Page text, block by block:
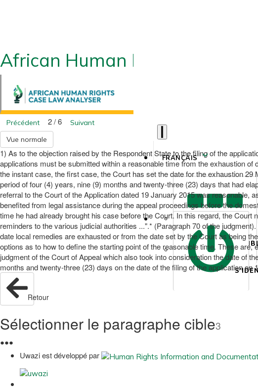
African Human Rights CLA 2.0
FRANÇAIS
Précédent 2 / 6
Suivant
Vue normale
1) As to the objection raised by the Respondent State to the filing of the
applications must be submitted within a reasonable time from the exhaustion
the instant case, the first case, the Court has set the date for the exhaustion
period of four (4) years, nine (9) months and twenty-three (23) days that had
referral to the Court of the Application dated 19 January 2015 was
benefited from legal assistance during the appeal proceedings before the
time he had already brought his case before the Court. In this regard, the
reminders to the various judicial authorities ...".* (Paragraph 70 of the
date local remedies are exhausted or from the date set by the Court as being
options as to how to define the starting point of the reasonable time. These
judgment of the Court of Appeal which also took into consideration the date of
months and twenty-three (23) days on the date of the filing of the application
Retour
Sélectionner le paragraphe cible3
●●●
Uwazi est développé par